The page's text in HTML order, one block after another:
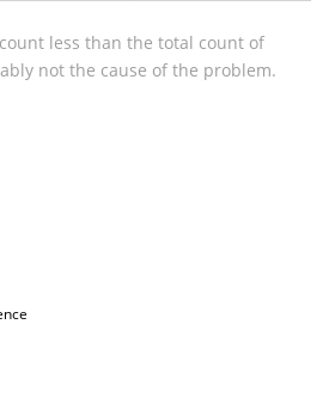
less than the total count of
not the cause of the problem.